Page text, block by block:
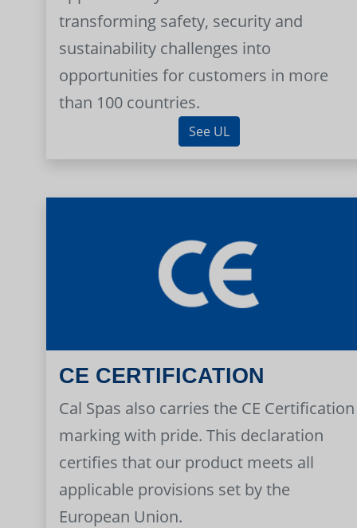
transforming safety, security and
sustainability challenges into
opportunities for customers in more
than 100 countries.
See UL
CE CERTIFICATION
Cal Spas also carries the CE Certification
marking with pride. This declaration
certifies that our product meets all
applicable provisions set by the
European Union.